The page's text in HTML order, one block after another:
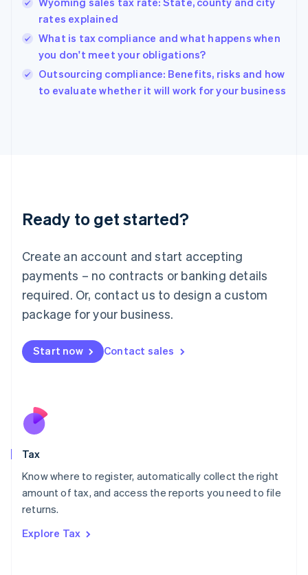
rates explained
What is tax compliance and what happens when
you don't meet your obligations?
Outsourcing compliance: Benefits, risks and how
to evaluate whether it will work for your business
Ready to get started?
Create an account and start accepting
payments – no contracts or banking details
required. Or, contact us to design a custom
package for your business.
Start now Contact sales
Tax
Know where to register, automatically collect the right
amount of tax, and access the reports you need to file
returns.
Explore Tax
Hong Kong SAR, China
English简体中文
Hungary
English
English
Ireland
Deutsch English
Luxembourg
FrançaisDeutsch English
Mainland China
简体中文 English
Malaysia
Malta
English
Nederlands
New Zealand
Poland
English
Portugal
Romania